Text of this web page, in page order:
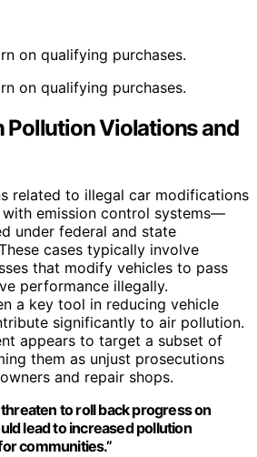
on qualifying purchases.
on qualifying purchases.
Pollution Violations and
related to illegal car modifications
emission control systems—
under federal and state
cases typically involve
that modify vehicles to pass
performance illegally.
a key tool in reducing vehicle
significantly to air pollution.
appears to target a subset of
them as unjust prosecutions
and repair shops.
to roll back progress on
lead to increased pollution
communities.”